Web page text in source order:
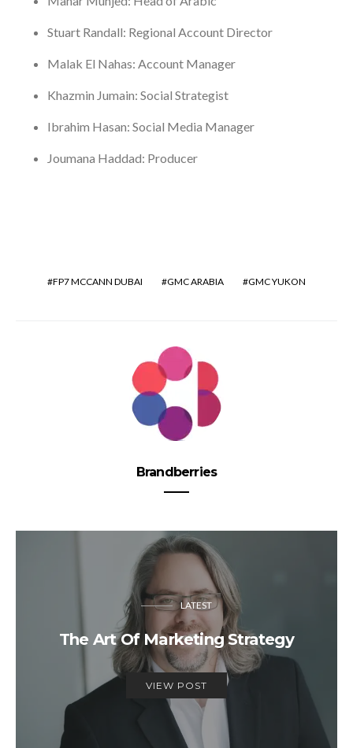
Stuart Randall: Regional Account Director
Malak El Nahas: Account Manager
Khazmin Jumain: Social Strategist
Ibrahim Hasan: Social Media Manager
Joumana Haddad: Producer
FP7 MCCANN DUBAI GMC ARABIA GMC YUKON
Brandberries
LATEST
The Art Of Marketing Strategy
VIEW POST